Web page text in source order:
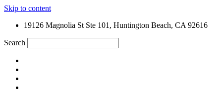
Skip to content
19126 Magnolia St Ste 101, Huntington Beach, CA 92616
Search